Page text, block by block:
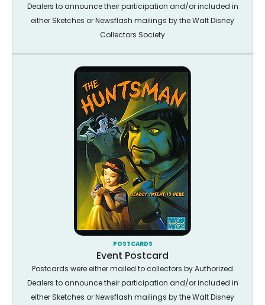
Dealers to announce their participation and/or included in
either Sketches or Newsflash mailings by the Walt Disney
Collectors Society
POSTCARDS
Event Postcard
Postcards were either mailed to collectors by Authorized
Dealers to announce their participation and/or included in
either Sketches or Newsflash mailings by the Walt Disney